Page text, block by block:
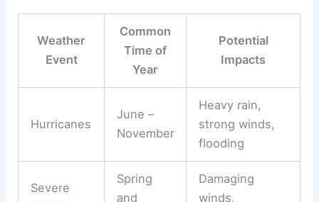
Weather
Event
Common
Time of
Year
Potential
Impacts
Hurricanes
June –
November
Heavy rain,
strong winds,
flooding
Severe
Spring
and
Damaging
winds,